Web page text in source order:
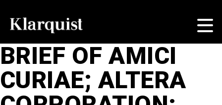
BRIEF OF AMICI
CURIAE; ALTERA